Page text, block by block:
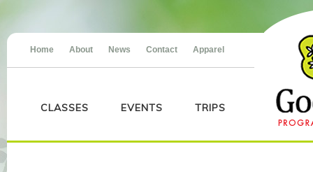
Home About News Contact Apparel
CLASSES EVENTS TRIPS